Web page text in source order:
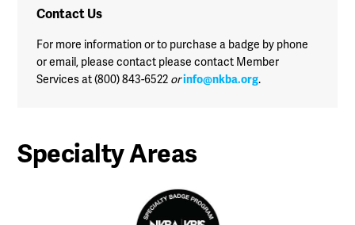
Contact Us
For more information or to purchase a badge by phone
or email, please contact please contact Member
Services at (800) 843-6522 orinfo@nkba.org.
Specialty Areas